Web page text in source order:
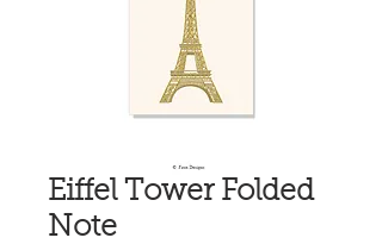
Eiffel Tower Folded
Note